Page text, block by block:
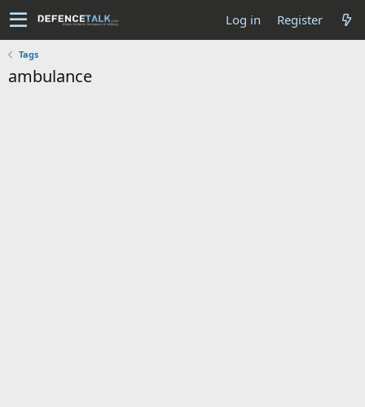
Log in Register
Tags
ambulance